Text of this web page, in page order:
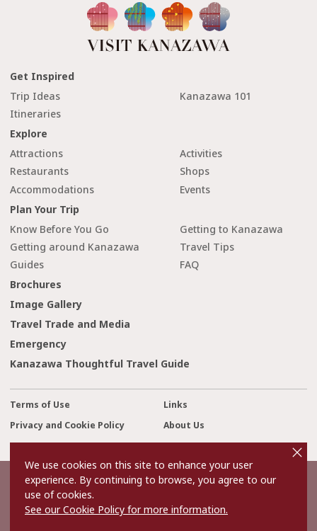
Get Inspired
Trip Ideas
Kanazawa 101
Itineraries
Explore
Attractions
Activities
Restaurants
Shops
Accommodations
Events
Plan Your Trip
Know Before You Go
Getting to Kanazawa
Getting around Kanazawa
Travel Tips
Guides
FAQ
Brochures
Image Gallery
Travel Trade and Media
Emergency
Kanazawa Thoughtful Travel Guide
Terms of Use
Links
Privacy and Cookie Policy
About Us
Contact Us
©2022 Kanazawa City Tourism Association.
The copyright for the Website contents is held by the Association.
It is forbidden to replicate or reprint the contents of the Website
without permission.
We use cookies on this site to enhance your user
experience. By continuing to browse, you agree to our
use of cookies.
See our Cookie Policy for more information.
o
s